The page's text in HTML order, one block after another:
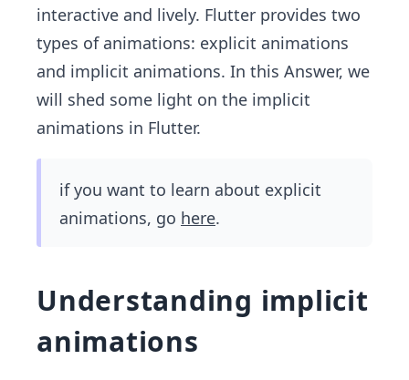
interactive and lively. Flutter provides two
types of animations: explicit animations
and implicit animations. In this Answer, we
will shed some light on the implicit
animations in Flutter.
if you want to learn about explicit
animations, go here.
Understanding implicit
animations